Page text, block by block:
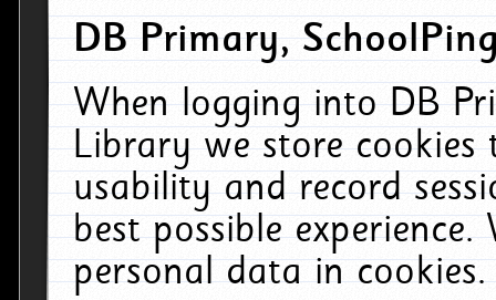
DB Primary,
When logging into DB
Library we store cookies
usability and record
best possible
personal data in cookies.